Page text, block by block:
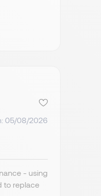
05/08/2026
- using
to replace